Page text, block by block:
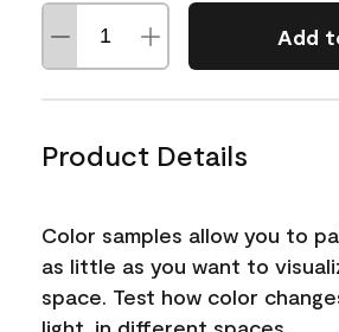
Add
Product Details
Color samples allow you to
as little as you want to
space. Test how color